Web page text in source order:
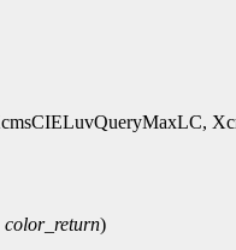
color_return)